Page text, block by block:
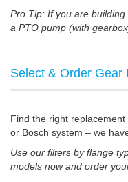
Pro Tip: If you are
a PTO pump (with
Select & Order Gear
Find the right
or Bosch system – we
Use our filters by flange
models now and order